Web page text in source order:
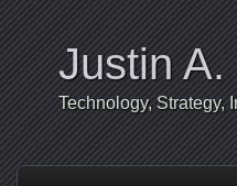
Justin
Technology, Strategy,